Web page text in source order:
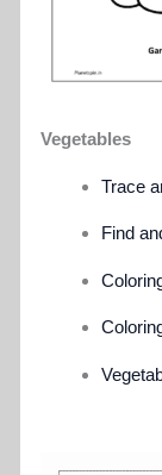
Vegetables
Trace
Find